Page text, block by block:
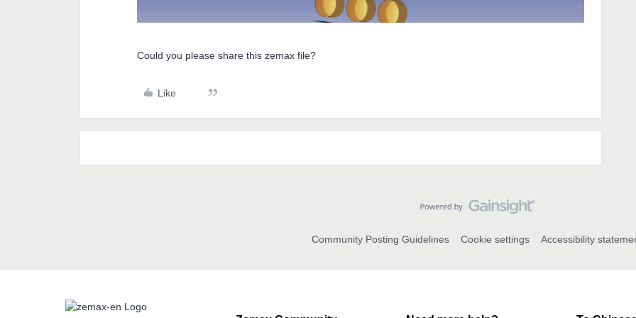
Could you please share this zemax file?
Like
Community Posting Guidelines Cookie settings Accessibility